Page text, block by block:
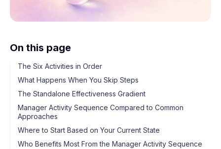
On this page
The Six Activities in Order
What Happens When You Skip Steps
The Standalone Effectiveness Gradient
Manager Activity Sequence Compared to Common
Approaches
Where to Start Based on Your Current State
Who Benefits Most From the Manager Activity Sequence